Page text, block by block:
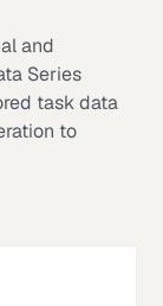
and
Series
task data
to